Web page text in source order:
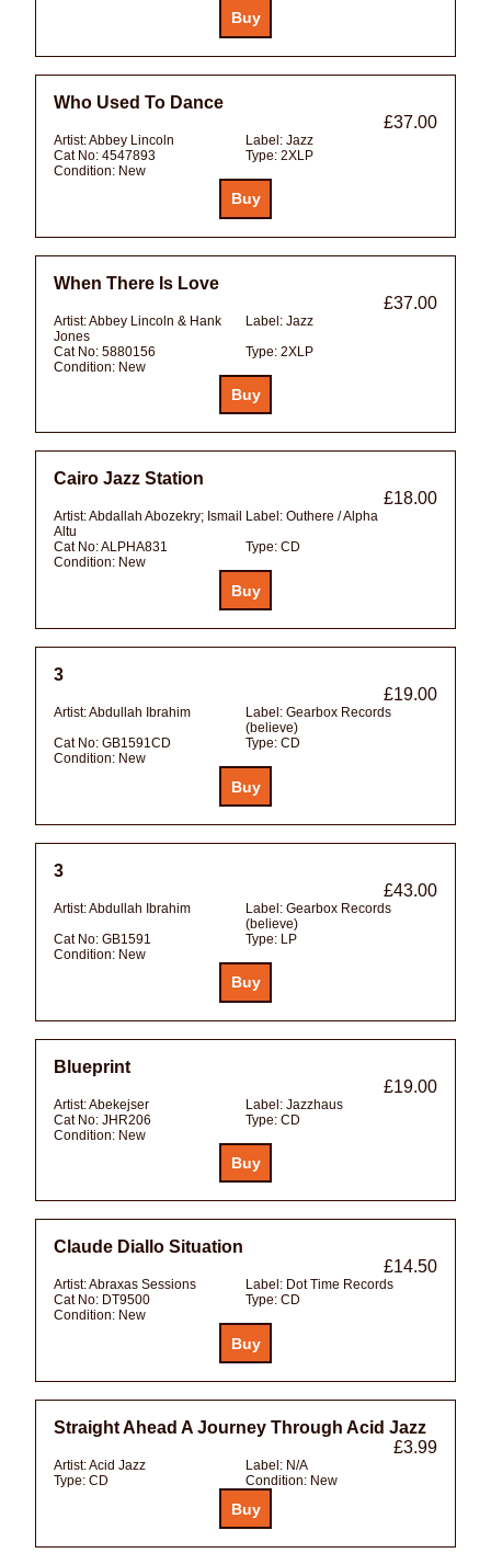
Who Used To Dance
£37.00
Artist:Abbey Lincoln Label: Jazz
Cat No: 4547893 Type: 2XLP
Condition: New
When There Is Love
£37.00
Artist:Abbey Lincoln & Hank
Jones
Label: Jazz
Cat No: 5880156 Type: 2XLP
Condition: New
Cairo Jazz Station
£18.00
Artist:Abdallah Abozekry; Ismail
Altu
Label: Outhere / Alpha
Cat No:ALPHA831 Type: CD
Condition: New
3
£19.00
Artist:Abdullah Ibrahim Label: Gearbox Records
(believe)
Cat No: GB1591CD Type: CD
Condition: New
3
£43.00
Artist:Abdullah Ibrahim Label: Gearbox Records
(believe)
Cat No: GB1591 Type: LP
Condition: New
Blueprint
£19.00
Artist:Abekejser Label: Jazzhaus
Cat No: JHR206 Type: CD
Condition: New
Claude Diallo Situation
£14.50
Artist:Abraxas Sessions Label: Dot Time Records
Cat No: DT9500 Type: CD
Condition: New
Straight Ahead A Journey Through Acid Jazz
£3.99
Artist:Acid Jazz Label: N/A
Type: CD Condition: New